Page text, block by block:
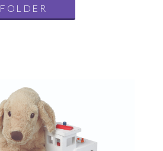
FOLDER